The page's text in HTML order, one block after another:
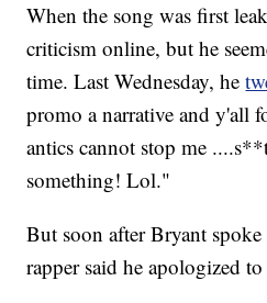
When the song was first
criticism online, but he
time. Last Wednesday, he
promo a narrative and y'all
antics cannot stop me
something! Lol."
But soon after Bryant
rapper said he apologized to